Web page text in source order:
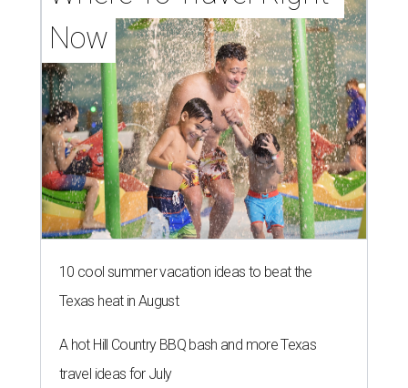
Now
10 cool summer vacation ideas to beat the
Texas heat in August
A hot Hill Country BBQ bash and more Texas
travel ideas for July